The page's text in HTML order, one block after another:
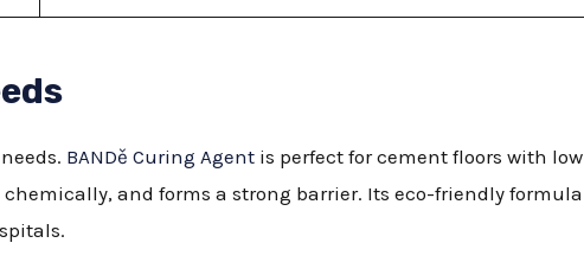
BANDě Curing Agent is perfect for cement floors with low
and forms a strong barrier. Its eco-friendly formula